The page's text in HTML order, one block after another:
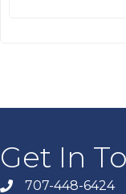
Get In
707-448-6424